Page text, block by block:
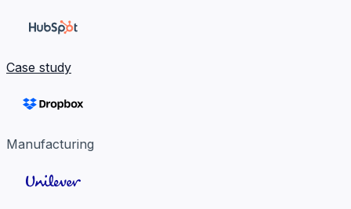
Case study
Manufacturing